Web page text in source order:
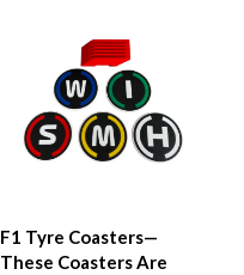
F1 Tyre Coasters—
These Coasters Are